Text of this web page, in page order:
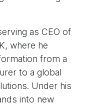
as CEO of
where he
from a
to a global
Under his
into new